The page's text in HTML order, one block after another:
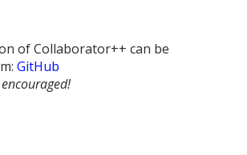
of Collaborator++ can be
GitHub